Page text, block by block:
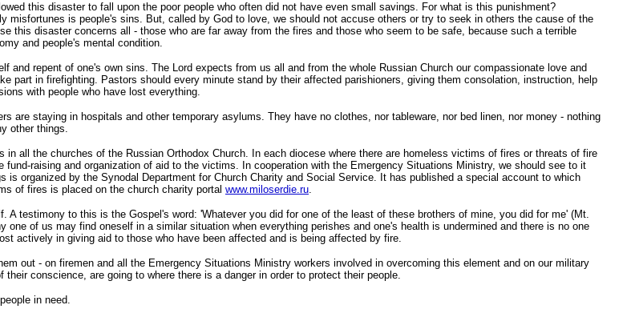
this disaster to fall upon the poor people who often did not have even small savings. For what is this punishment?
misfortunes is people's sins. But, called by God to love, we should not accuse others or try to seek in others the cause of the
this disaster concerns all - those who are far away from the fires and those who seem to be safe, because such a terrible
and people's mental condition.
and repent of one's own sins. The Lord expects from us all and from the whole Russian Church our compassionate love and
part in firefighting. Pastors should every minute stand by their affected parishioners, giving them consolation, instruction, help
with people who have lost everything.
are staying in hospitals and other temporary asylums. They have no clothes, nor tableware, nor bed linen, nor money - nothing
other things.
in all the churches of the Russian Orthodox Church. In each diocese where there are homeless victims of fires or threats of fire
raising and organization of aid to the victims. In cooperation with the Emergency Situations Ministry, we should see to it
organized by the Synodal Department for Church Charity and Social Service. It has published a special account to which
of fires is placed on the church charity portal www.miloserdie.ru.
testimony to this is the Gospel's word: 'Whatever you did for one of the least of these brothers of mine, you did for me' (Mt.
of us may find oneself in a similar situation when everything perishes and one's health is undermined and there is no one
actively in giving aid to those who have been affected and is being affected by fire.
out - on firemen and all the Emergency Situations Ministry workers involved in overcoming this element and on our military
conscience, are going to where there is a danger in order to protect their people.
in need.